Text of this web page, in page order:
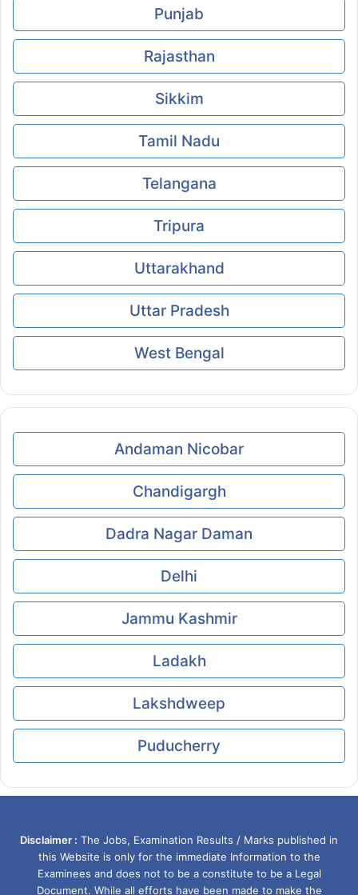
Punjab
Rajasthan
Sikkim
Tamil Nadu
Telangana
Tripura
Uttarakhand
Uttar Pradesh
West Bengal
Andaman Nicobar
Chandigargh
Dadra Nagar Daman
Delhi
Jammu Kashmir
Ladakh
Lakshdweep
Puducherry
Disclaimer : The Jobs, Examination Results / Marks published in
this Website is only for the immediate Information to the
Examinees and does not to be a constitute to be a Legal
Document. While all efforts have been made to make the